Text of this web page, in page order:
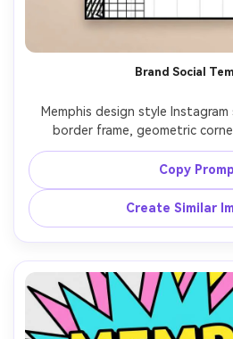
Brand Social
Memphis design style
border frame, geometric
underline elements, space for
and CTA button area, high
modern-retro vibe, vector
Copy
Create Similar